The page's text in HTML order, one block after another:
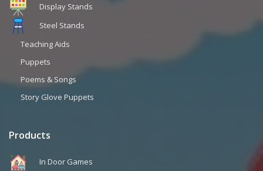
Display Stands
Steel Stands
Teaching Aids
Puppets
Poems & Songs
Story Glove Puppets
Products
In Door Games